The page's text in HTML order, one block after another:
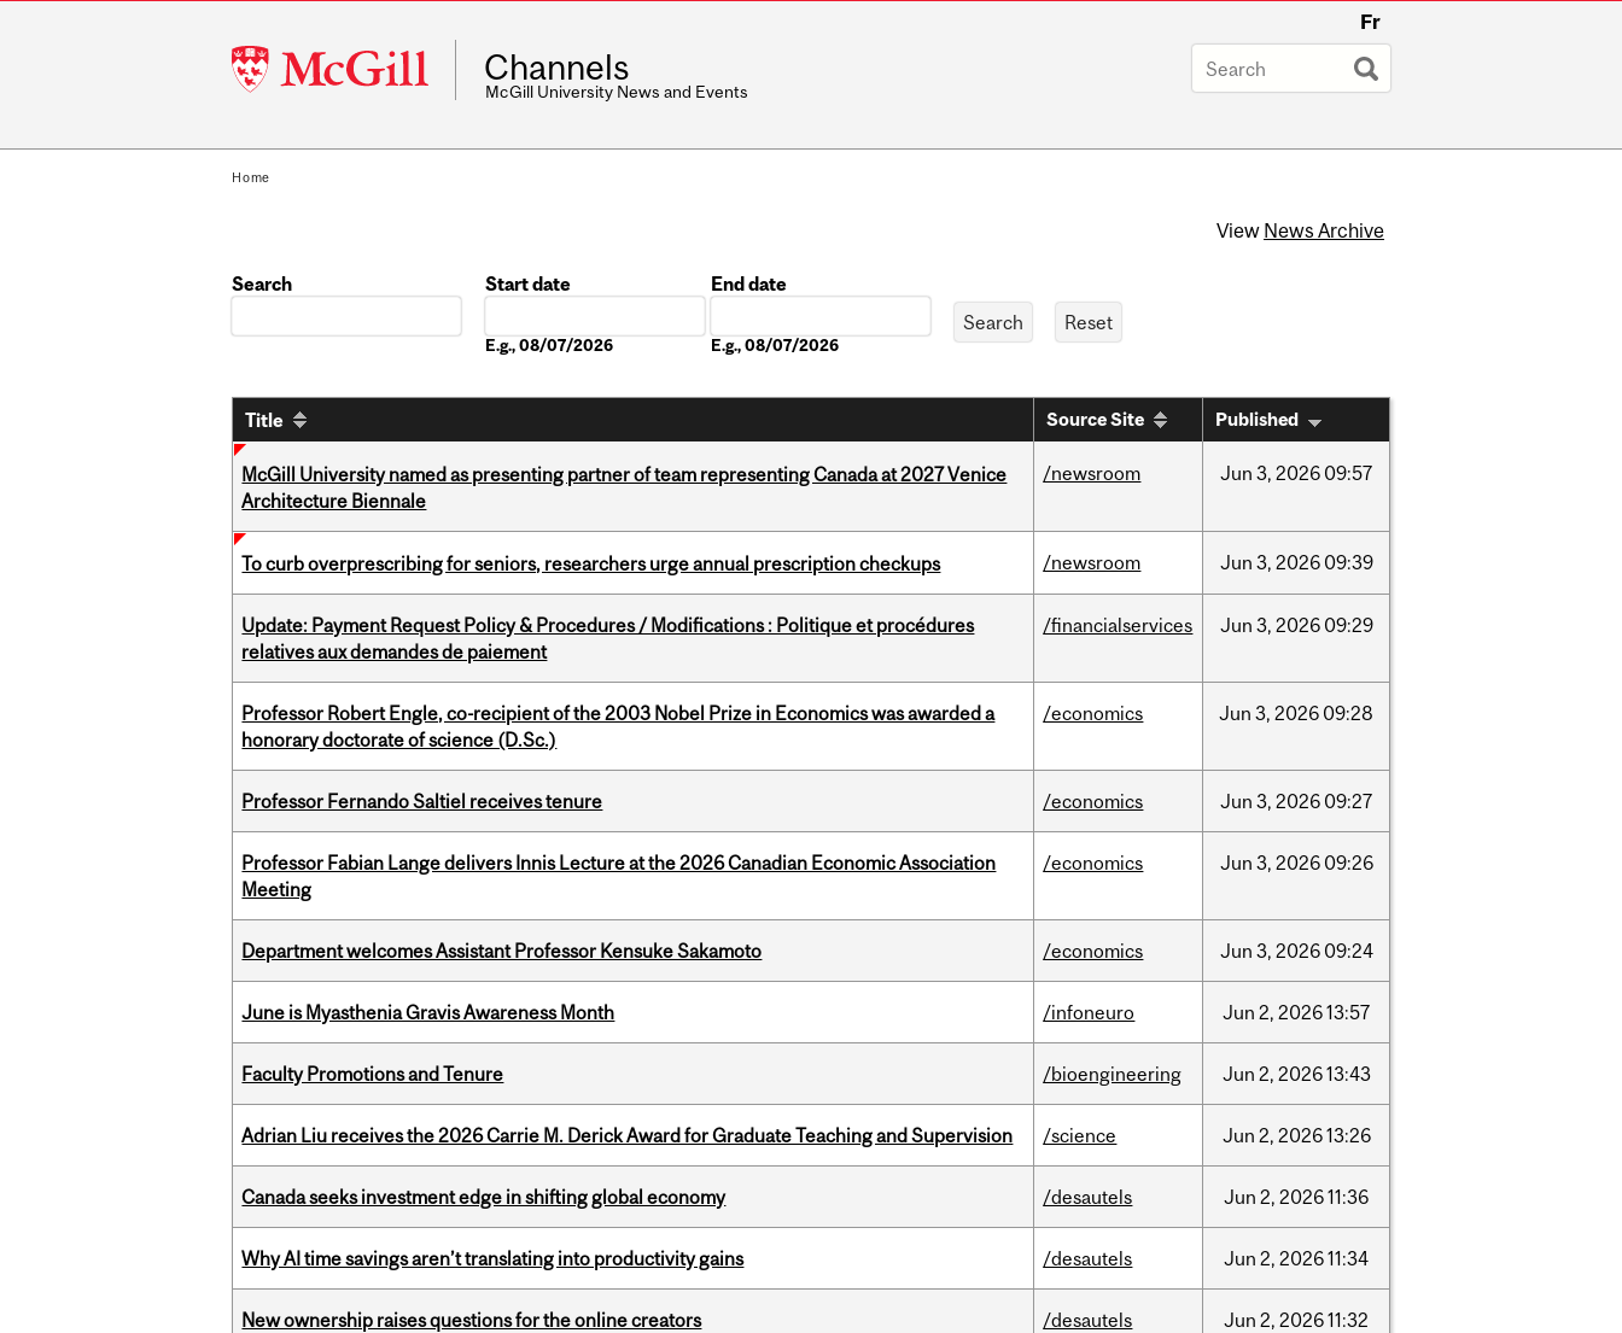
McGill
University
Fr
Channels
McGill University News and Events
Home
View News Archive
Search
Start date
E.g., 08/07/2026
End date
E.g., 08/07/2026
Title Source Site Published
McGill University named as presenting partner of team representing Canada at 2027 Venice
Architecture Biennale
/newsroom Jun 3, 2026 09:57
To curb overprescribing for seniors, researchers urge annual prescription checkups /newsroom Jun 3, 2026 09:39
Update: Payment Request Policy & Procedures / Modifications : Politique et procédures
relatives aux demandes de paiement
/financialservices Jun 3, 2026 09:29
Professor Robert Engle, co-recipient of the 2003 Nobel Prize in Economics was awarded a
honorary doctorate of science (D.Sc.)
/economics Jun 3, 2026 09:28
Professor Fernando Saltiel receives tenure /economics Jun 3, 2026 09:27
Professor Fabian Lange delivers Innis Lecture at the 2026 Canadian Economic Association
Meeting
/economics Jun 3, 2026 09:26
Department welcomes Assistant Professor Kensuke Sakamoto /economics Jun 3, 2026 09:24
June is Myasthenia Gravis Awareness Month /infoneuro Jun 2, 202613:57
Faculty Promotions and Tenure /bioengineering Jun 2, 202613:43
Adrian Liu receives the 2026 Carrie M. Derick Award for Graduate Teaching and Supervision /science Jun 2, 202613:26
Canada seeks investment edge in shifting global economy /desautels Jun 2, 202611:36
Why AI time savings aren’t translating into productivity gains /desautels Jun 2, 202611:34
New ownership raises questions for the online creators /desautels Jun 2, 202611:32